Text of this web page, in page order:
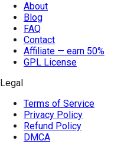
About
Blog
FAQ
Contact
Affiliate — earn 50%
GPL License
Legal
Terms of Service
Privacy Policy
Refund Policy
DMCA